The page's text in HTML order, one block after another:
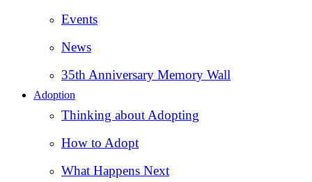
Events
News
35th Anniversary Memory Wall
Adoption
Thinking about Adopting
How to Adopt
What Happens Next